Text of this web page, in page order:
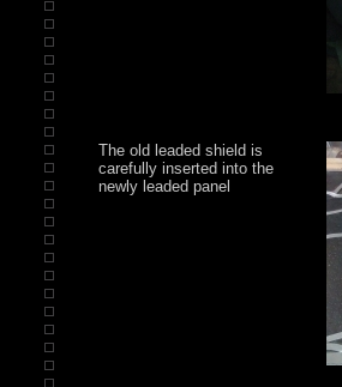
The old leaded shield is
carefully inserted into the
newly leaded panel